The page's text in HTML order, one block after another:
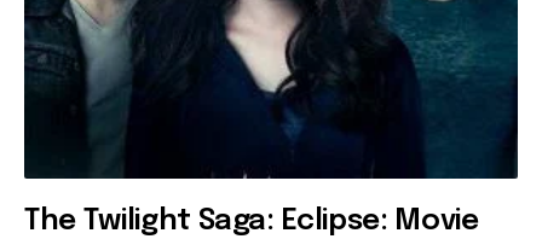
The Twilight Saga: Eclipse: Movie